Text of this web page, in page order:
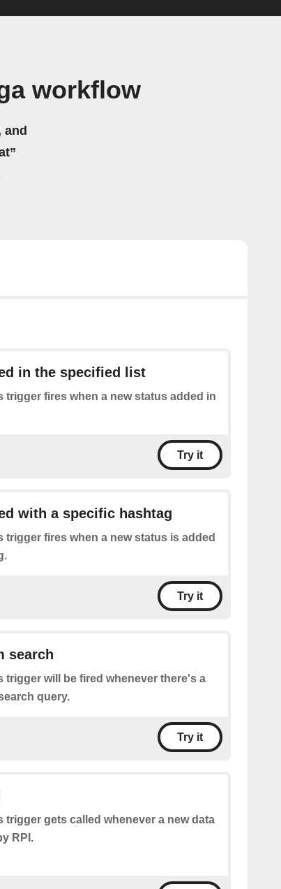
workflow
in the specified list
trigger fires when a new status added in
Try it
with a specific hashtag
trigger fires when a new status is added
Try it
search
trigger will be fired whenever there's a
query.
Try it
trigger gets called whenever a new data
RPI.